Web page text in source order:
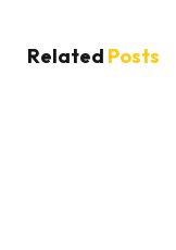
Related Posts